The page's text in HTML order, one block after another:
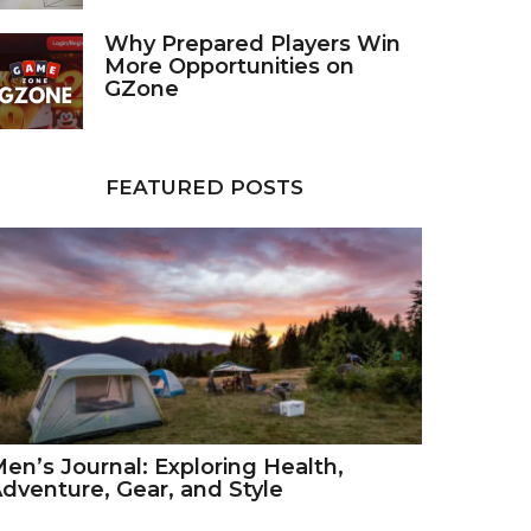
Why Prepared Players Win
More Opportunities on
GZone
FEATURED POSTS
Journal: Exploring Health,
Gear, and Style